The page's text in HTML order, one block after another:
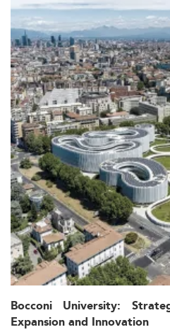
Bocconi University:
Expansion and Innovation